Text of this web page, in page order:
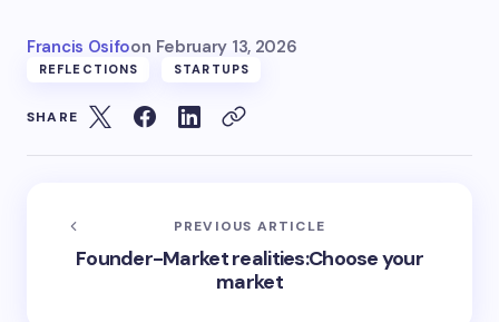
Francis Osifoon February 13, 2026
REFLECTIONS STARTUPS
SHARE
PREVIOUS ARTICLE
Founder-Market realities:Choose your
market